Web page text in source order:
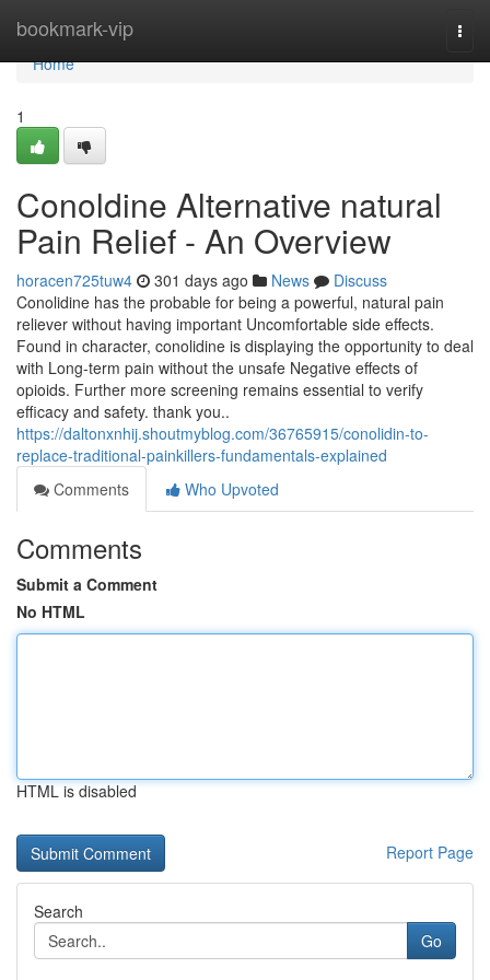
bookmark-vip
Home
Home
1
Conoldine Alternative natural
Pain Relief - An Overview
horacen725tuw4 301 days ago News
Discuss
Conolidine has the probable for being a powerful, natural pain
reliever without having important Uncomfortable side effects.
Found in character, conolidine is displaying the opportunity to deal
with Long-term pain without the unsafe Negative effects of
opioids. Further more screening remains essential to verify
efficacy and safety. thank you..
https://daltonxnhij.shoutmyblog.com/36765915/conolidin-to-
replace-traditional-painkillers-fundamentals-explained
Comments
Who Upvoted
Comments
Submit a Comment
No HTML
HTML is disabled
Report Page
Search
Go